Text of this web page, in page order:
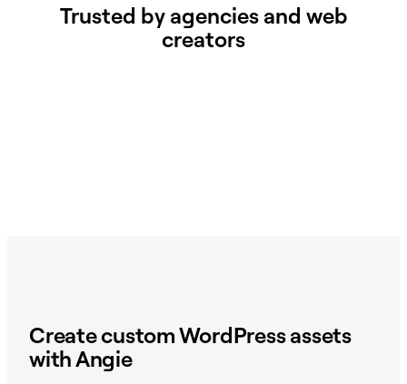
Trusted by agencies and web
creators
Create custom WordPress assets
with Angie